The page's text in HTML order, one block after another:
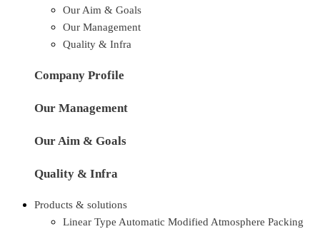
Our Aim & Goals
Our Management
Quality & Infra
Company Profile
Our Management
Our Aim & Goals
Quality & Infra
Products & solutions
Linear Type Automatic Modified Atmosphere Packing